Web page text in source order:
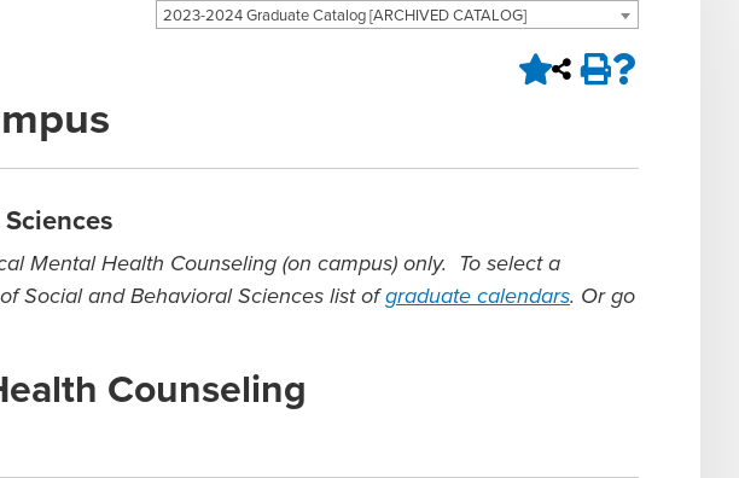
2023-2024 Graduate Catalog [ARCHIVED CATALOG]
Mental Health Counseling (on campus) only. To select a
Social and Behavioral Sciences list ofgraduate calendars. Or go
Counseling